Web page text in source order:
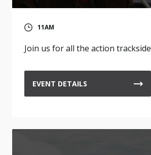
11AM
Join us for all the action trackside
EVENT DETAILS